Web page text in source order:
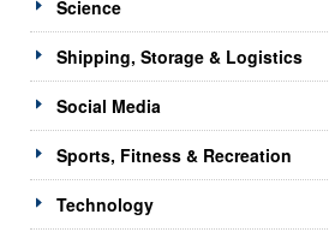
Science
Shipping, Storage & Logistics
Social Media
Sports, Fitness & Recreation
Technology